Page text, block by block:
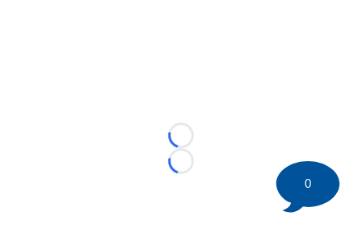
Loading...
Loading...
0